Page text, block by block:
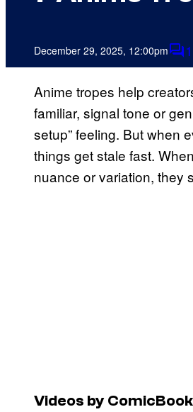
December 29, 2025, 12:00pm 1
Anime tropes help
familiar, signal tone or
setup” feeling. But when
things get stale fast.
nuance or variation, they
Videos by